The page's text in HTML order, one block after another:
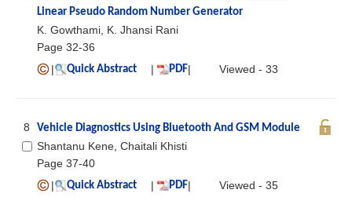
Linear Pseudo Random Number Generator
K. Gowthami, K. Jhansi Rani
Page 32-36
|
Quick Abstract | PDF| Viewed - 33
8 Vehicle Diagnostics Using Bluetooth And GSM Module
Shantanu Kene, Chaitali Khisti
Page 37-40
|
Quick Abstract | PDF| Viewed - 35